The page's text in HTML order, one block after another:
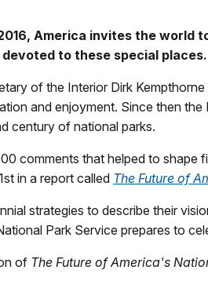
America invites the world
to these special places.
of the Interior Dirk
and enjoyment. Since then the
century of national parks.
comments that helped to shape
in a report called The Future of
strategies to describe their
Park Service prepares to
of The Future of America's